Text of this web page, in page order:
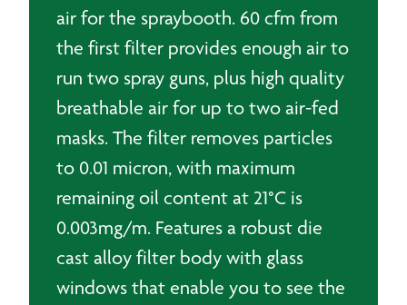
air for the spraybooth. 60 cfm from
the first filter provides enough air to
run two spray guns, plus high quality
breathable air for up to two air-fed
masks. The filter removes particles
to 0.01 micron, with maximum
remaining oil content at 21°C is
0.003mg/m. Features a robust die
cast alloy filter body with glass
windows that enable you to see the